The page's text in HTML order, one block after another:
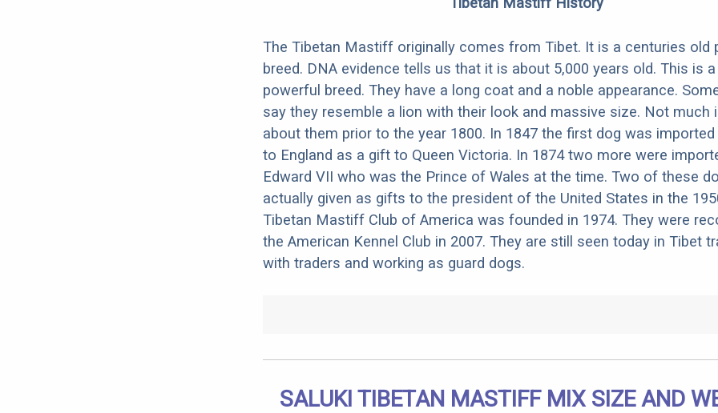
The Tibetan Mastiff originally comes from Tibet. It is a centuries old
breed. DNA evidence tells us that it is about 5,000 years old. This is
powerful breed. They have a long coat and a noble appearance.
say they resemble a lion with their look and massive size. Not much
about them prior to the year 1800. In 1847 the first dog was
to England as a gift to Queen Victoria. In 1874 two more were
Edward VII who was the Prince of Wales at the time. Two of these
actually given as gifts to the president of the United States in the
Tibetan Mastiff Club of America was founded in 1974. They were
the American Kennel Club in 2007. They are still seen today in Tibet
with traders and working as guard dogs.
SALUKI TIBETAN MASTIFF MIX SIZE AND